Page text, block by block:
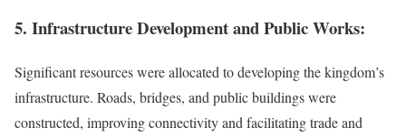
5. Infrastructure Development and Public Works:
Significant resources were allocated to developing the kingdom’s
infrastructure. Roads, bridges, and public buildings were
constructed, improving connectivity and facilitating trade and